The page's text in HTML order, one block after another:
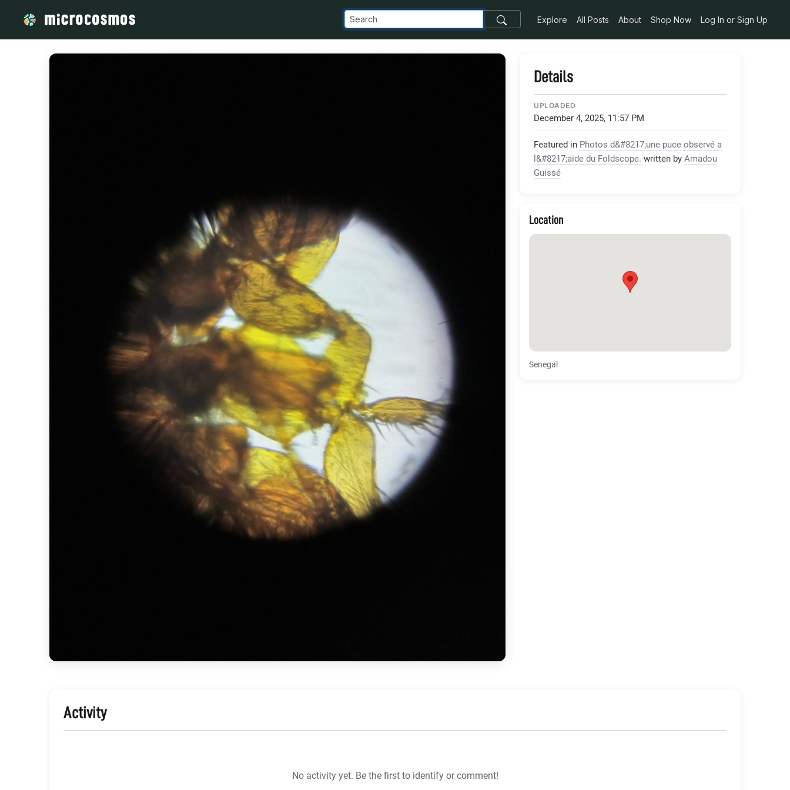
Explore All Posts About Shop Now Log In or Sign Up
Details
UPLOADED
December 4, 2025, 11:57 PM
Featured in Photos d&#8217;une puce observé a
l&#8217;aide du Foldscope. written by Amadou
Guissé
Location
Senegal
Activity
No activity yet. Be the first to identify or comment!
/media/storage_googleapis_com_microcosmosdelta_appspot_com_images_transfer_208851_IMG_20220420_011319_876-1_jpg